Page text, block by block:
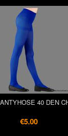
40 DEN
€5.00